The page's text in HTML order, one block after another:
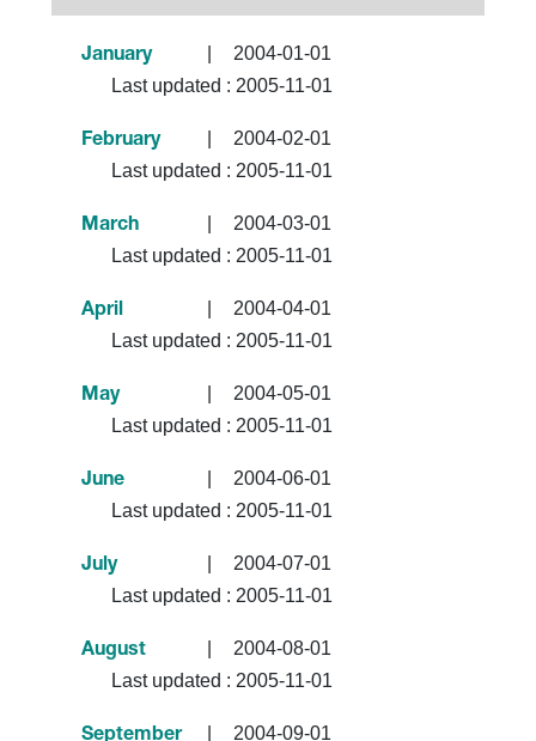
January
2004-01-01
Last updated : 2005-11-01
February
2004-02-01
Last updated : 2005-11-01
March
2004-03-01
Last updated : 2005-11-01
April
2004-04-01
Last updated : 2005-11-01
May
2004-05-01
Last updated : 2005-11-01
June
2004-06-01
Last updated : 2005-11-01
July
2004-07-01
Last updated : 2005-11-01
August
2004-08-01
Last updated : 2005-11-01
September
2004-09-01